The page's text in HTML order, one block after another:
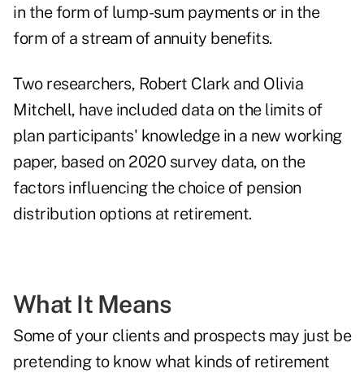
in the form of lump-sum payments or in the
form of a stream of annuity benefits.
Two researchers, Robert Clark and Olivia
Mitchell, have included data on the limits of
plan participants' knowledge in a new working
paper, based on 2020 survey data, on the
factors influencing the choice of pension
distribution options at retirement.
What It Means
Some of your clients and prospects may just be
pretending to know what kinds of retirement